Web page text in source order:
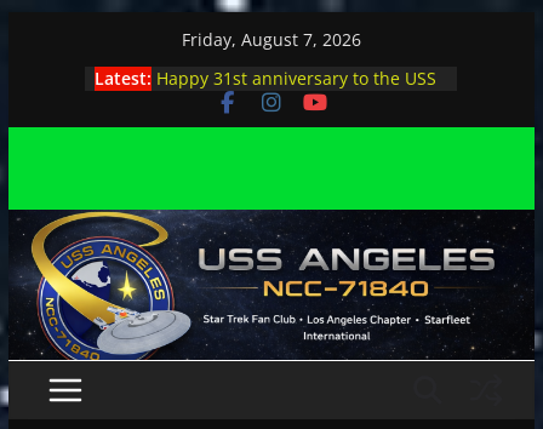
Friday, August 7, 2026
Latest: Happy 31st anniversary to the USS
Angeles
Angeles enjoys day, night at pool
stage
Angeles explores outer space at JPL